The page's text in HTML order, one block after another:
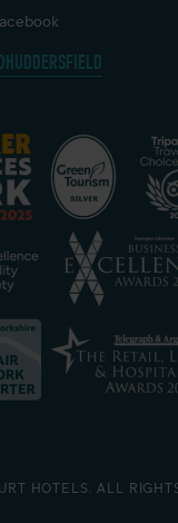
HUDDERSFIELD
HOTELS. ALL RIGHTS